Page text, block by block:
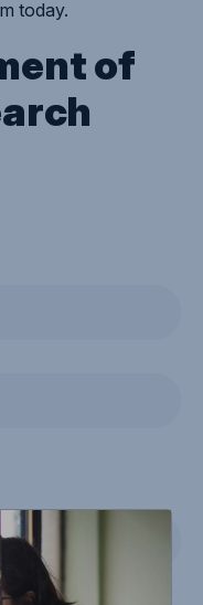
today.
of